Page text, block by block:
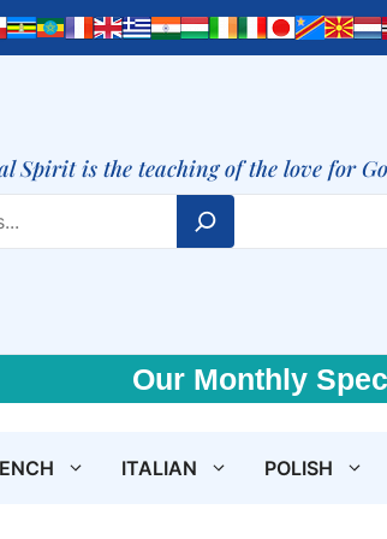
Spirit is the teaching of the love for
Our Monthly
ITALIAN POLISH